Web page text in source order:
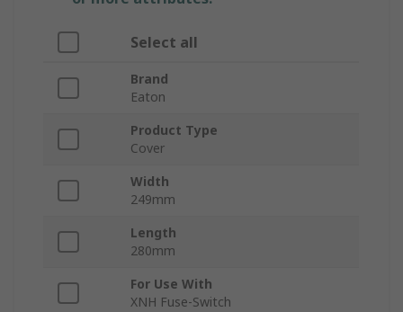
Select all
Brand
Eaton
Product Type
Cover
Width
249mm
Length
280mm
For Use With
XNH Fuse-Switch